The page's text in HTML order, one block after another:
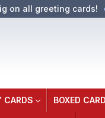
on all greeting cards!
CARDS BOXED